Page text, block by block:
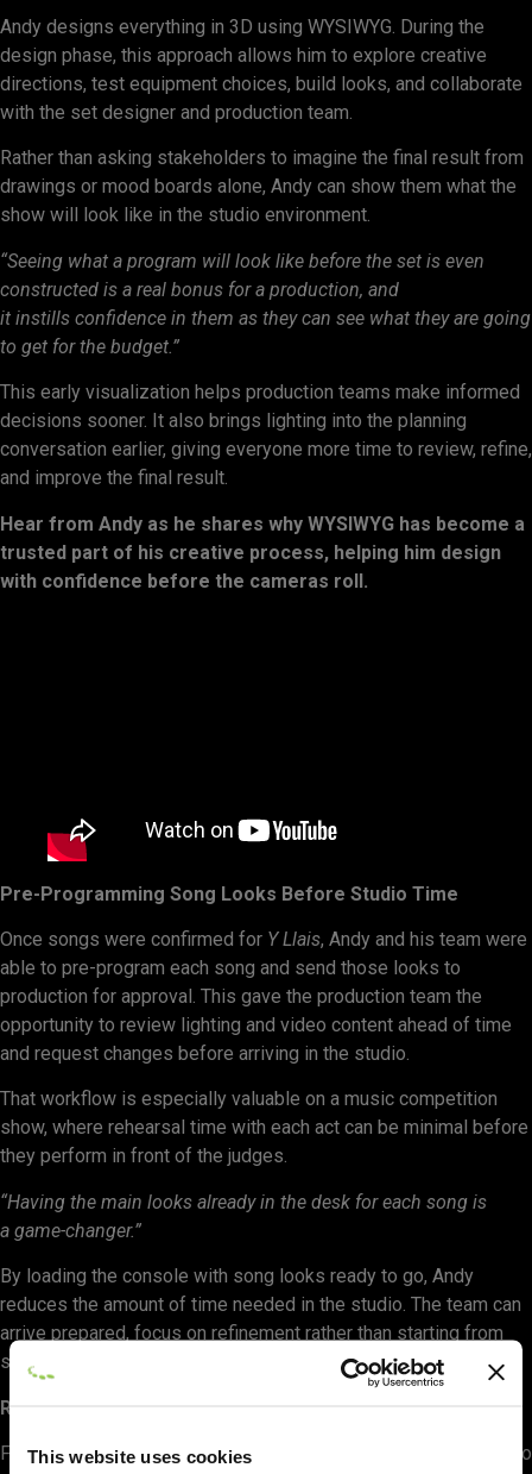
This website uses cookies
Andy designs everything in 3D using WYSIWYG. During the
design phase, this approach allows him to explore creative
directions, test equipment choices, build looks, and collaborate
with the set designer and production team.
Rather than asking stakeholders to imagine the final result from
drawings or mood boards alone, Andy can show them what the
show will look like in the studio environment.
“Seeing what a program will look like before the set is even
constructed is a real bonus for a production, and
it instills confidence in them as they can see what they are going
to get for the budget.”
This early visualization helps production teams make informed
decisions sooner. It also brings lighting into the planning
conversation earlier, giving everyone more time to review, refine,
and improve the final result.
Hear from Andy as he shares why WYSIWYG has become a
trusted part of his creative process, helping him design
with confidence before the cameras roll.
Pre-Programming Song Looks Before Studio Time
Once songs were confirmed for Y Llais, Andy and his team were
able to pre-program each song and send those looks to
production for approval. This gave the production team the
opportunity to review lighting and video content ahead of time
and request changes before arriving in the studio.
That workflow is especially valuable on a music competition
show, where rehearsal time with each act can be minimal before
they perform in front of the judges.
“Having the main looks already in the desk for each song is
a game-changer.”
By loading the console with song looks ready to go, Andy
reduces the amount of time needed in the studio. The team can
arrive prepared, focus on refinement rather than starting from
scratch, and make better use of limited rehearsal windows.
Reducing Risk on a Complex Television Rig
For Andy, WYSIWYG is not only a creative tool. It is also a way to